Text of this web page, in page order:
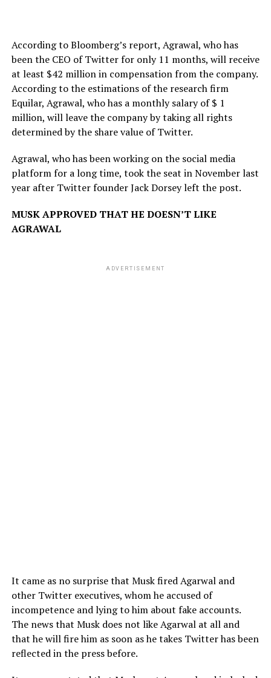
According to Bloomberg’s report, Agrawal, who has
been the CEO of Twitter for only 11 months, will receive
at least $42 million in compensation from the company.
According to the estimations of the research firm
Equilar, Agrawal, who has a monthly salary of $ 1
million, will leave the company by taking all rights
determined by the share value of Twitter.
Agrawal, who has been working on the social media
platform for a long time, took the seat in November last
year after Twitter founder Jack Dorsey left the post.
MUSK APPROVED THAT HE DOESN’T LIKE
AGRAWAL
ADVERTISEMENT
It came as no surprise that Musk fired Agarwal and
other Twitter executives, whom he accused of
incompetence and lying to him about fake accounts.
The news that Musk does not like Agarwal at all and
that he will fire him as soon as he takes Twitter has been
reflected in the press before.